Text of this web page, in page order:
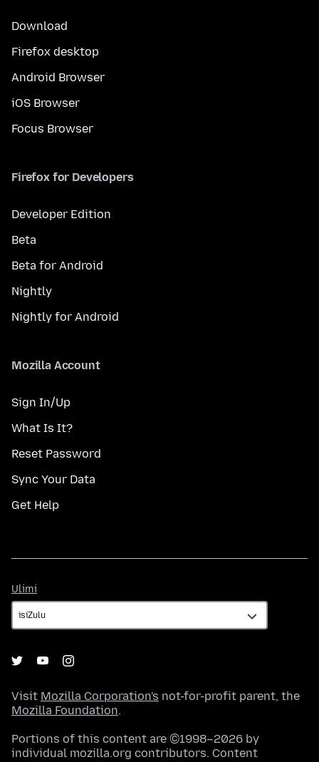
Download
Firefox desktop
Android Browser
iOS Browser
Focus Browser
Firefox for Developers
Developer Edition
Beta
Beta for Android
Nightly
Nightly for Android
Mozilla Account
Sign In/Up
What Is It?
Reset Password
Sync Your Data
Get Help
Ulimi
Visit Mozilla Corporation's not-for-profit parent, the
Mozilla Foundation.
Portions of this content are ©1998–2026 by
individual mozilla.org contributors. Content